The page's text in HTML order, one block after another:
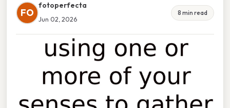
FO
fotoperfecta
Jun 02, 2026
8 min read